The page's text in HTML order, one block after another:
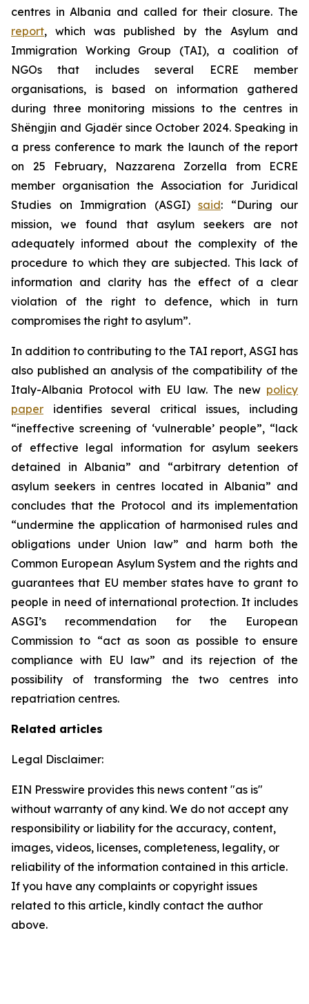
centres in Albania and called for their closure. The
report, which was published by the Asylum and
Immigration Working Group (TAI), a coalition of
NGOs that includes several ECRE member
organisations, is based on information gathered
during three monitoring missions to the centres in
Shëngjin and Gjadër since October 2024. Speaking in
a press conference to mark the launch of the report
on 25 February, Nazzarena Zorzella from ECRE
member organisation the Association for Juridical
Studies on Immigration (ASGI) said: “During our
mission, we found that asylum seekers are not
adequately informed about the complexity of the
procedure to which they are subjected. This lack of
information and clarity has the effect of a clear
violation of the right to defence, which in turn
compromises the right to asylum”.
In addition to contributing to the TAI report, ASGI has
also published an analysis of the compatibility of the
Italy-Albania Protocol with EU law. The new policy
paper identifies several critical issues, including
“ineffective screening of ‘vulnerable’ people”, “lack
of effective legal information for asylum seekers
detained in Albania” and “arbitrary detention of
asylum seekers in centres located in Albania” and
concludes that the Protocol and its implementation
“undermine the application of harmonised rules and
obligations under Union law” and harm both the
Common European Asylum System and the rights and
guarantees that EU member states have to grant to
people in need of international protection. It includes
ASGI’s recommendation for the European
Commission to “act as soon as possible to ensure
compliance with EU law” and its rejection of the
possibility of transforming the two centres into
repatriation centres.
Related articles
Legal Disclaimer:
EIN Presswire provides this news content "as is"
without warranty of any kind. We do not accept any
responsibility or liability for the accuracy, content,
images, videos, licenses, completeness, legality, or
reliability of the information contained in this article.
If you have any complaints or copyright issues
related to this article, kindly contact the author
above.